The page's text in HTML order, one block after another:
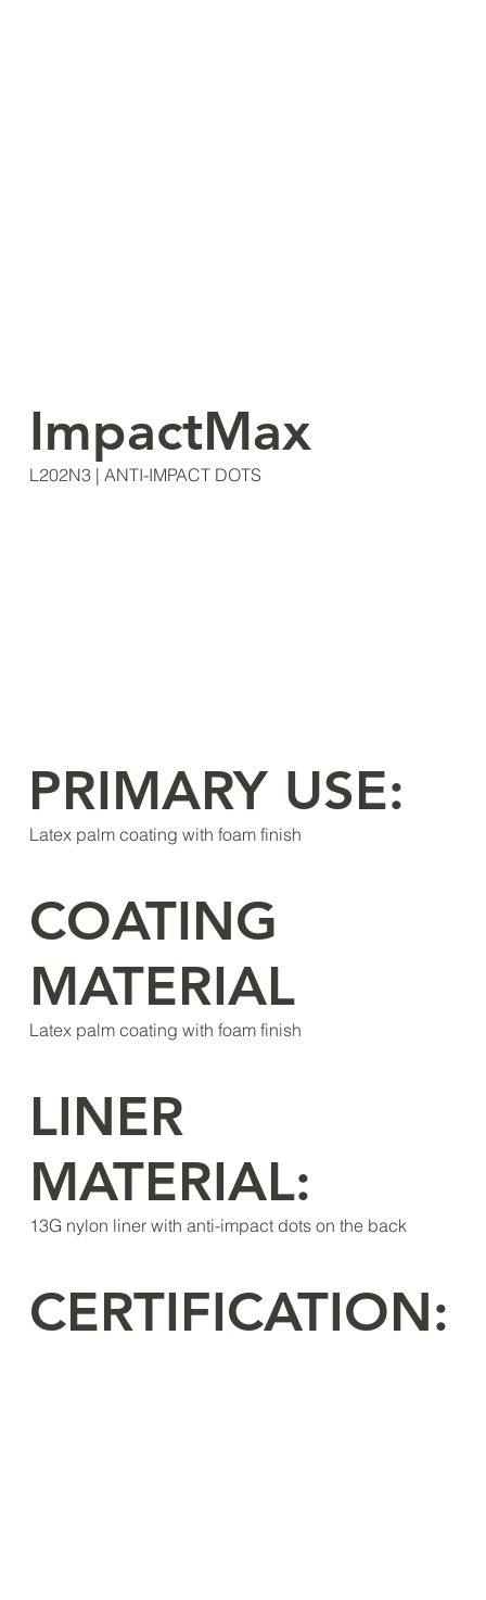
ImpactMax
L202N3 | ANTI-IMPACT DOTS
PRIMARY USE:
Latex palm coating with foam finish
COATING
MATERIAL
Latex palm coating with foam finish
LINER
MATERIAL:
13G nylon liner with anti-impact dots on the back
CERTIFICATION: